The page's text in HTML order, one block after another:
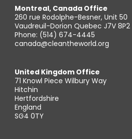
Montreal, Canada Office
260 rue Rodolphe-Besner, Unit 50
Vaudreuil-Dorion Quebec J7V 8P2
Phone: (514) 674-4445
canada@cleantheworld.org
United Kingdom Office
71 Knowl Piece Wilbury Way
Hitchin
Hertfordshire
England
SG4 0TY